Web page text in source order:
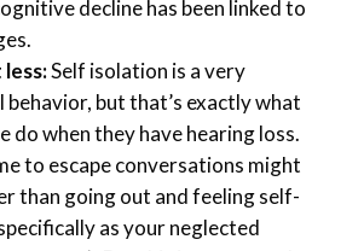
decline has been linked to
Self isolation is a very
but that’s exactly what
do when they have hearing loss.
to escape conversations might
than going out and feeling self-
as your neglected